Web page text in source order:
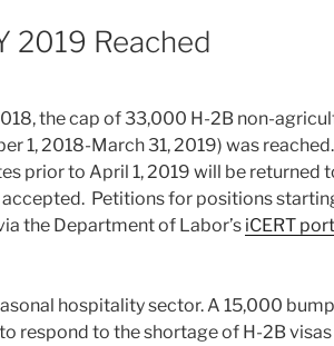
2019 Reached
the cap of 33,000 H-2B non-
1, 2018-March 31, 2019) was
prior to April 1, 2019 will be returned
Petitions for positions
the Department of Labor’s iCERT
hospitality sector. A 15,000
respond to the shortage of H-2B